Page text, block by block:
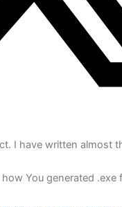
I have written almost
You generated .exe